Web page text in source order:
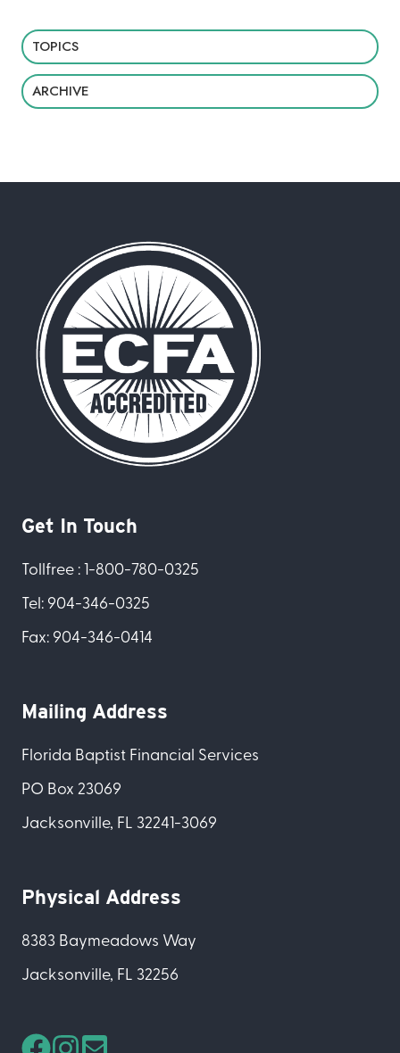
TOPICS
ARCHIVE
Get In Touch
Tollfree : 1-800-780-0325
Tel: 904-346-0325
Fax: 904-346-0414
Mailing Address
Florida Baptist Financial Services
PO Box 23069
Jacksonville, FL 32241-3069
Physical Address
8383 Baymeadows Way
Jacksonville, FL 32256